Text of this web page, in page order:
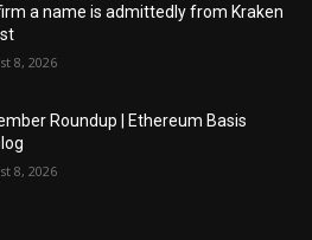
a name is admittedly from Kraken
8, 2026
Roundup | Ethereum Basis
8, 2026